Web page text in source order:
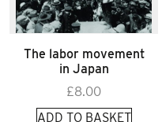
The labor movement
in Japan
£8.00
ADD TO BASKET